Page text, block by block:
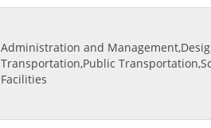
Administration and
Transportation,Public
Facilities